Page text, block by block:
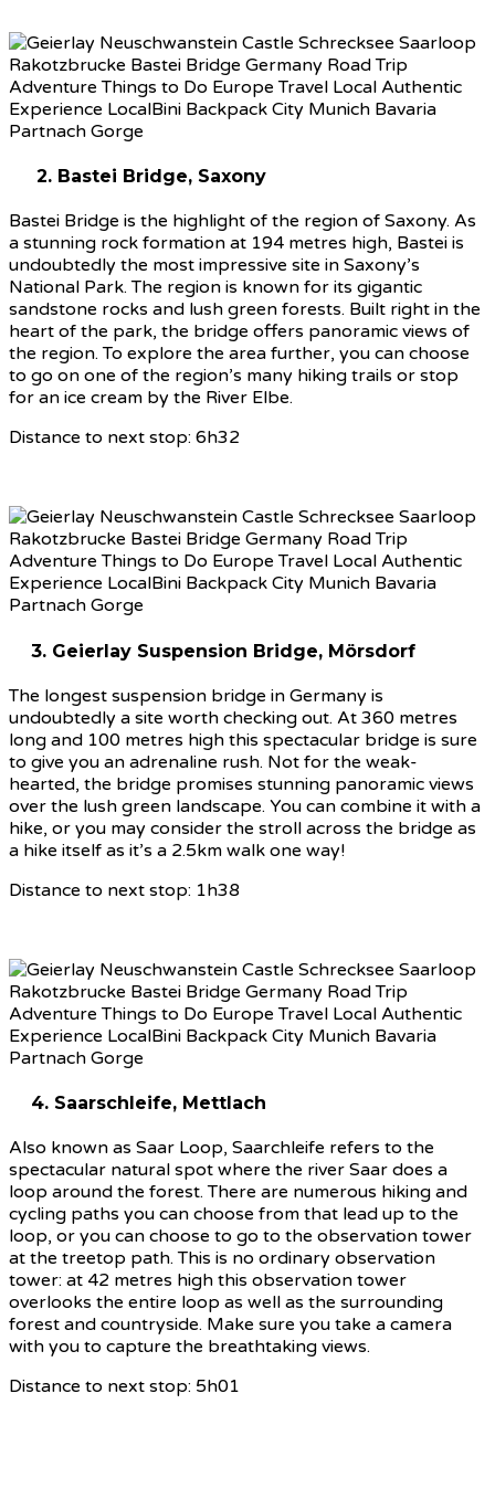
2. Bastei Bridge, Saxony
Bastei Bridge is the highlight of the region of Saxony. As
a stunning rock formation at 194 metres high, Bastei is
undoubtedly the most impressive site in Saxony’s
National Park. The region is known for its gigantic
sandstone rocks and lush green forests. Built right in the
heart of the park, the bridge offers panoramic views of
the region. To explore the area further, you can choose
to go on one of the region’s many hiking trails or stop
for an ice cream by the River Elbe.
Distance to next stop: 6h32
3. Geierlay Suspension Bridge, Mörsdorf
The longest suspension bridge in Germany is
undoubtedly a site worth checking out. At 360 metres
long and 100 metres high this spectacular bridge is sure
to give you an adrenaline rush. Not for the weak-
hearted, the bridge promises stunning panoramic views
over the lush green landscape. You can combine it with a
hike, or you may consider the stroll across the bridge as
a hike itself as it’s a 2.5km walk one way!
Distance to next stop: 1h38
4. Saarschleife, Mettlach
Also known as Saar Loop, Saarchleife refers to the
spectacular natural spot where the river Saar does a
loop around the forest. There are numerous hiking and
cycling paths you can choose from that lead up to the
loop, or you can choose to go to the observation tower
at the treetop path. This is no ordinary observation
tower: at 42 metres high this observation tower
overlooks the entire loop as well as the surrounding
forest and countryside. Make sure you take a camera
with you to capture the breathtaking views.
Distance to next stop: 5h01